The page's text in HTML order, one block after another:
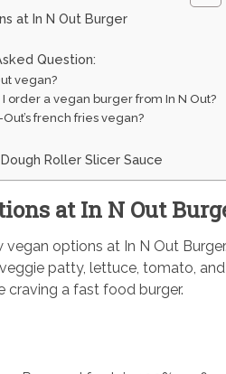
at In N Out Burger
Question:
vegan?
I order a vegan burger from In N Out?
french fries vegan?
Roller Slicer Sauce
at In N Out
vegan options at In N Out
patty, lettuce, tomato,
craving a fast food burger.